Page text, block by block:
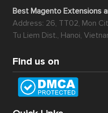
Best Magento Extensions
Address: 26, TT02, Mon
Tu Liem Dist., Hanoi,
Find us on